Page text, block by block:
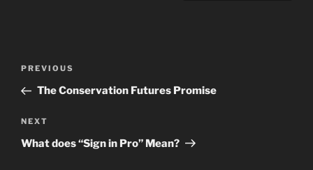
Previous
Post
PREVIOUS
The Conservation Futures Promise
Next
Post
NEXT
What does “Sign in Pro” Mean?